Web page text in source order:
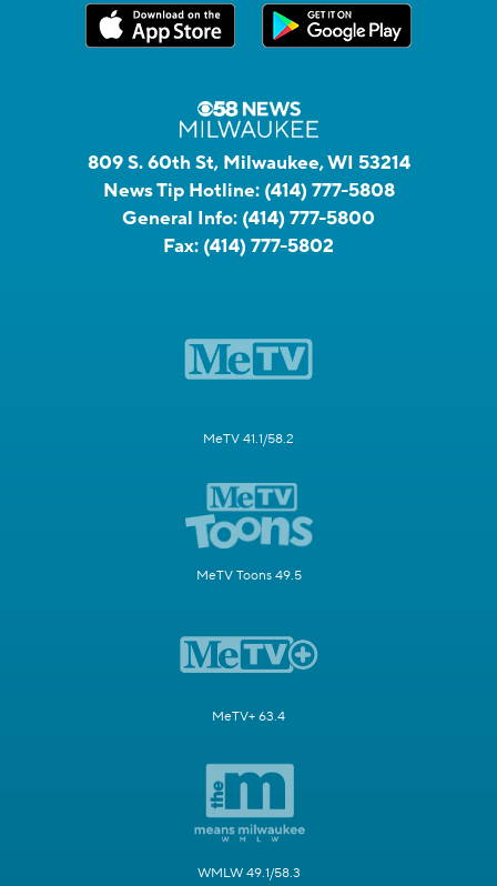
809 S. 60th St, Milwaukee, WI 53214
News Tip Hotline: (414) 777-5808
General Info: (414) 777-5800
Fax: (414) 777-5802
MeTV 41.1/58.2
MeTV Toons 49.5
MeTV+ 63.4
WMLW 49.1/58.3